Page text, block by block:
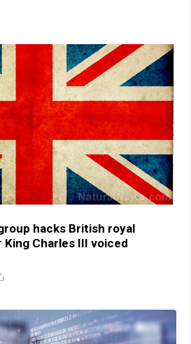
hacks British royal
Charles III voiced